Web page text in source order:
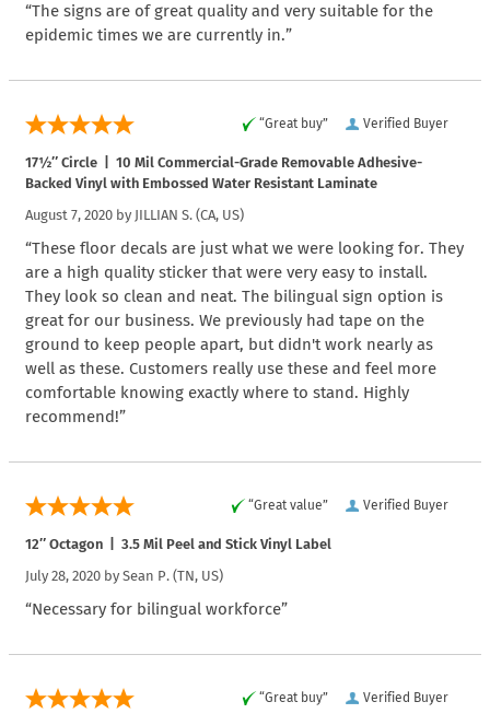
“The signs are of great quality and very suitable for the
epidemic times we are currently in.”
Verified Buyer
“Great buy”
17½″ Circle | 10 Mil Commercial-Grade Removable Adhesive-
Backed Vinyl with Embossed Water Resistant Laminate
August 7, 2020 by JILLIAN S. (CA, US)
“These floor decals are just what we were looking for. They
are a high quality sticker that were very easy to install.
They look so clean and neat. The bilingual sign option is
great for our business. We previously had tape on the
ground to keep people apart, but didn't work nearly as
well as these. Customers really use these and feel more
comfortable knowing exactly where to stand. Highly
recommend!”
Verified Buyer
“Great value”
12″ Octagon | 3.5 Mil Peel and Stick Vinyl Label
July 28, 2020 by Sean P. (TN, US)
“Necessary for bilingual workforce”
Verified Buyer
“Great buy”